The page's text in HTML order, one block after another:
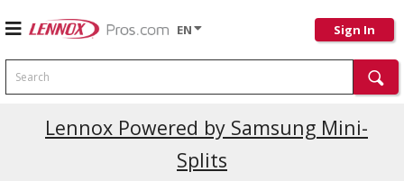
EN Sign In
Search
Lennox Powered by Samsung Mini-
Splits